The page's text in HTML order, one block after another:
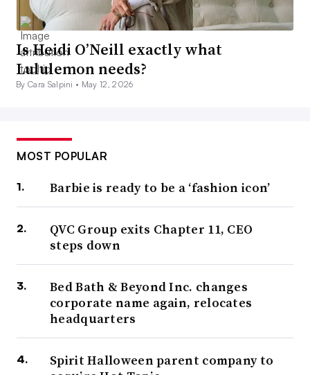
Is Heidi O’Neill exactly what
Lululemon needs?
By Cara Salpini • May 12, 2026
MOST POPULAR
Barbie is ready to be a ‘fashion icon’
QVC Group exits Chapter 11, CEO
steps down
Bed Bath & Beyond Inc. changes
corporate name again, relocates
headquarters
Spirit Halloween parent company to